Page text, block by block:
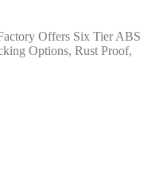
Offers Six Tier ABS
Options, Rust Proof,